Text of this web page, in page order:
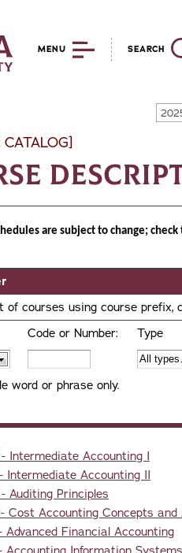
MENU SEARCH
are subject to change;
courses using course prefix,
Code or Number: Type
word or phrase only.
Intermediate Accounting I
Intermediate Accounting II
Auditing Principles
Cost Accounting Concepts and
Advanced Financial Accounting